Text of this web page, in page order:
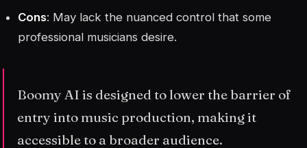
Cons: May lack the nuanced control that some
professional musicians desire.
Boomy AI is designed to lower the barrier of
entry into music production, making it
accessible to a broader audience.